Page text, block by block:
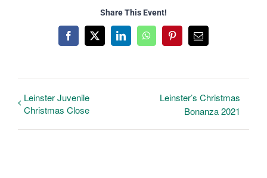
Share This Event!
Facebook
X LinkedInWhatsAppPinterestEmail
Leinster Juvenile
Christmas Close
Leinster’s Christmas
Bonanza 2021